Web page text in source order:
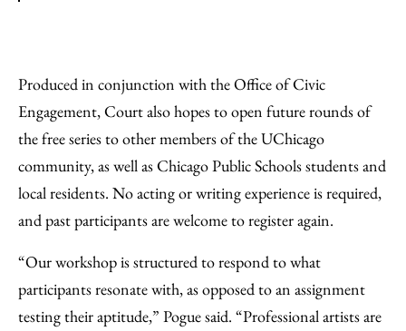
Produced in conjunction with the Office of Civic
Engagement, Court also hopes to open future rounds of
the free series to other members of the UChicago
community, as well as Chicago Public Schools students and
local residents. No acting or writing experience is required,
and past participants are welcome to register again.
“Our workshop is structured to respond to what
participants resonate with, as opposed to an assignment
testing their aptitude,” Pogue said. “Professional artists are